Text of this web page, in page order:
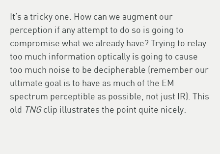
It’s a tricky one. How can we augment our
perception if any attempt to do so is going to
compromise what we already have? Trying to relay
too much information optically is going to cause
too much noise to be decipherable (remember our
ultimate goal is to have as much of the EM
spectrum perceptible as possible, not just IR). This
old TNGclip illustrates the point quite nicely: